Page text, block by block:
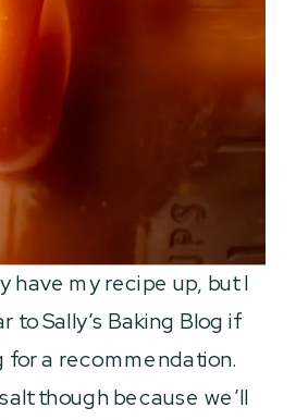
have my recipe up, but I
to Sally’s Baking Blog if
for a recommendation.
though because we’ll